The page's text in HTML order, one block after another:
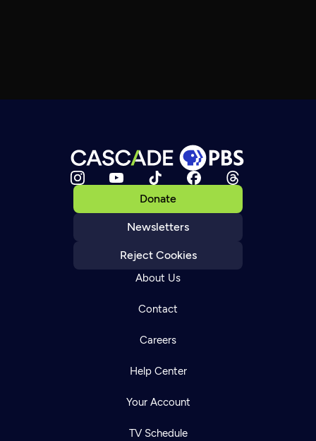
Donate
Newsletters
Reject Cookies
About Us
Contact
Careers
Help Center
Your Account
TV Schedule